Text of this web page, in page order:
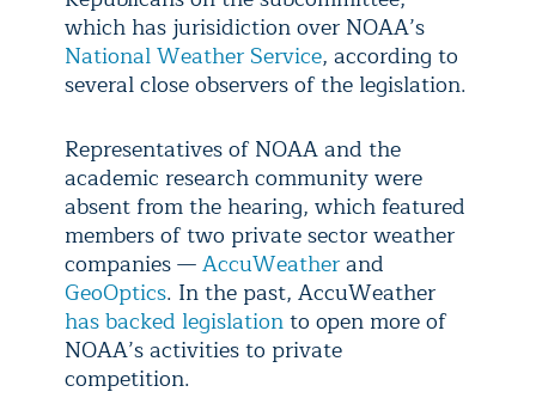
which has jurisidiction over NOAA’s
National Weather Service, according to
several close observers of the legislation.
Representatives of NOAA and the
academic research community were
absent from the hearing, which featured
members of two private sector weather
companies —AccuWeatherand
GeoOptics. In the past, AccuWeather
has backed legislationto open more of
NOAA’s activities to private
competition.